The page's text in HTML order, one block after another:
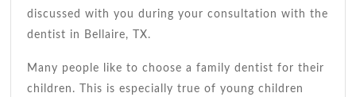
discussed with you during your consultation with the
dentist in Bellaire, TX.
Many people like to choose a family dentist for their
children. This is especially true of young children